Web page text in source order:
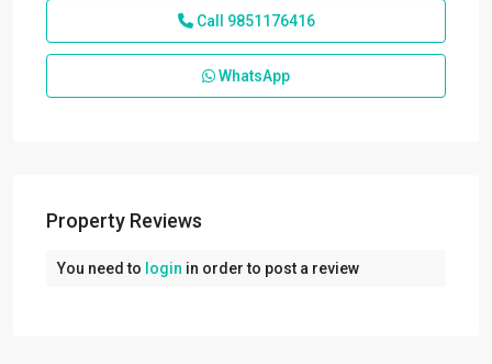
Call 9851176416
WhatsApp
Property Reviews
You need to login in order to post a review